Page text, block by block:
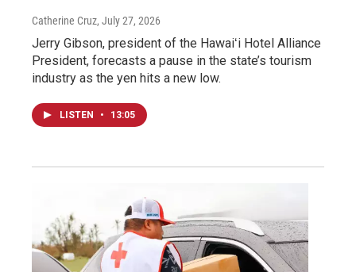
Catherine Cruz, July 27, 2026
Jerry Gibson, president of the Hawaiʻi Hotel Alliance
President, forecasts a pause in the state’s tourism
industry as the yen hits a new low.
LISTEN • 13:05